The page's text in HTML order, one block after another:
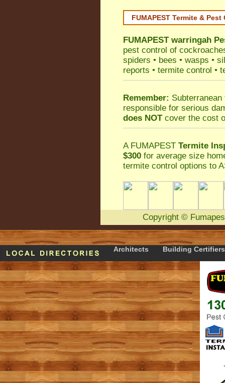
FUMAPEST Termite & Pest
FUMAPEST warringah
pest control of
spiders • bees • wasps •
reports • termite control •
Remember:
responsible for serious
does NOTcover the cost
A FUMAPEST Termite
$300 for average size
termite control options to
Copyright ©
Architects Building Certifiers